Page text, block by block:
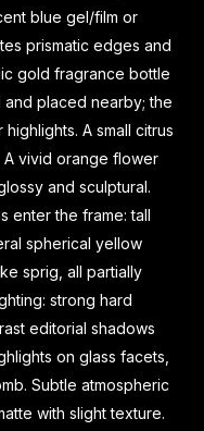
blue gel/film or
prismatic edges and
gold fragrance bottle
placed nearby; the
A small citrus
vivid orange flower
and sculptural.
enter the frame: tall
spherical yellow
sprig, all partially
strong hard
editorial shadows
on glass facets,
Subtle atmospheric
with slight texture.